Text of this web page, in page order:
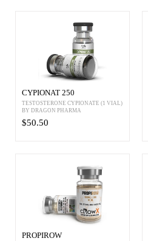
CYPIONAT 250
TESTOSTERONE CYPIONATE (1 VIAL)
BY DRAGON PHARMA
$50.50
PROPIROW